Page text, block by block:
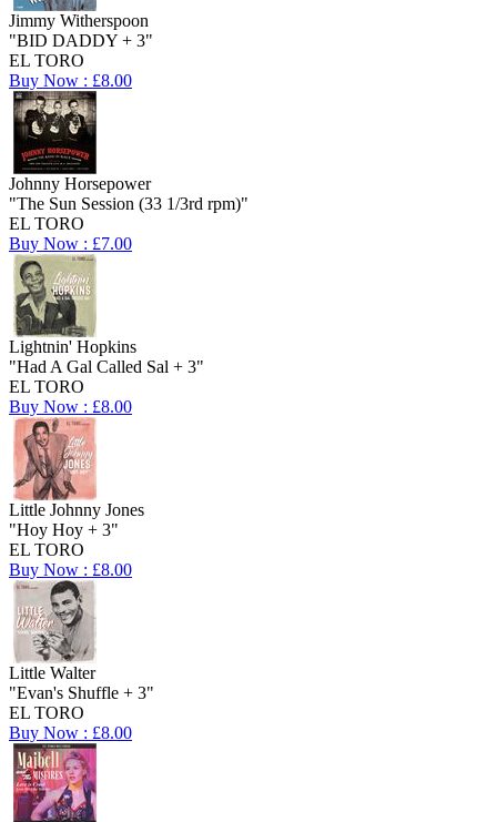
Jimmy Witherspoon
"BID DADDY + 3"
EL TORO
Buy Now : £8.00
Johnny Horsepower
"The Sun Session (33 1/3rd rpm)"
EL TORO
Buy Now : £7.00
Lightnin' Hopkins
"Had A Gal Called Sal + 3"
EL TORO
Buy Now : £8.00
Little Johnny Jones
"Hoy Hoy + 3"
EL TORO
Buy Now : £8.00
Little Walter
"Evan's Shuffle + 3"
EL TORO
Buy Now : £8.00